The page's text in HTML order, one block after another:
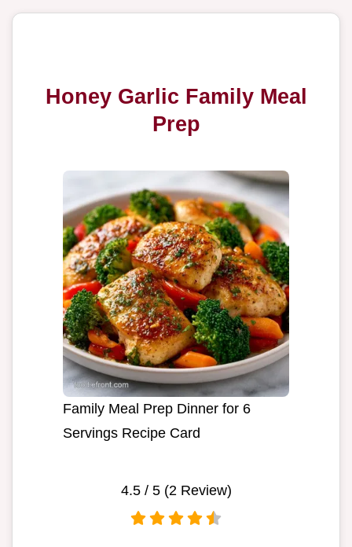
Honey Garlic Family Meal
Prep
Family Meal Prep Dinner for 6
Servings Recipe Card
4.5/ 5 (2 Review)